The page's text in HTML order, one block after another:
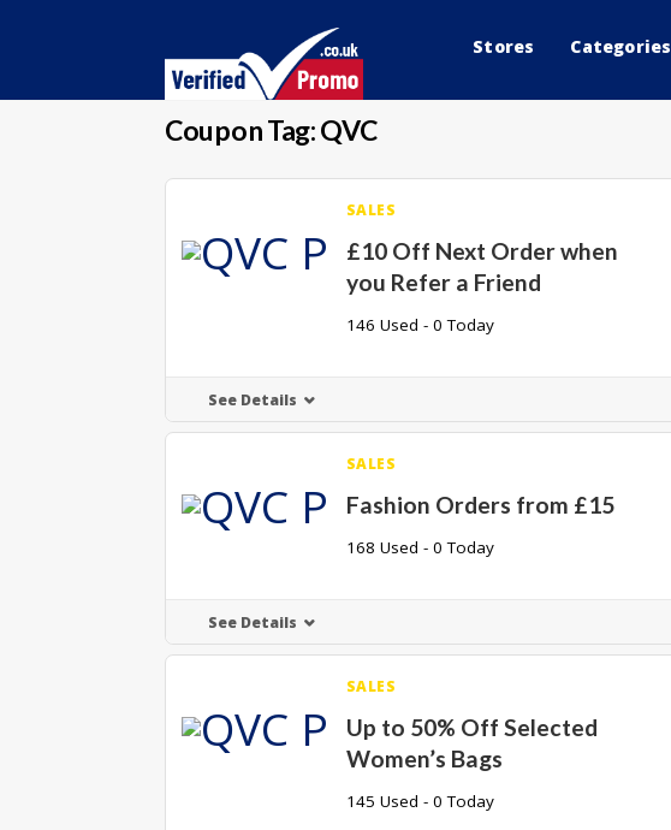
Stores Categories
Coupon Tag:QVC
SALES
£10 Off Next Order when
you Refer a Friend
146 Used - 0 Today
See Details
SALES
Fashion Orders from £15
168 Used - 0 Today
See Details
SALES
Up to 50% Off Selected
Women’s Bags
145 Used - 0 Today